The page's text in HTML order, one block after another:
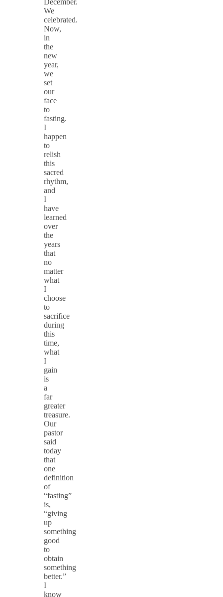
We
celebrated.
Now,
in
the
new
year,
we
set
our
face
to
fasting.
I
happen
to
relish
this
sacred
rhythm,
and
I
have
learned
over
the
years
that
no
matter
what
I
choose
to
sacrifice
during
this
time,
what
I
gain
is
a
far
greater
treasure.
Our
pastor
said
today
that
one
definition
of
“fasting”
is,
“giving
up
something
good
to
obtain
something
better.”
I
know